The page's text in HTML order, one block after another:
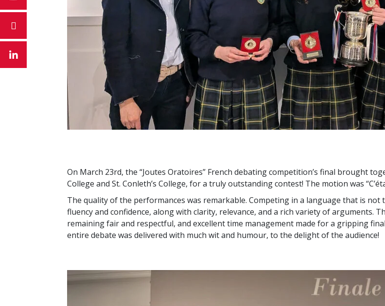
On March 23rd, the “Joutes Oratoires” French debating competition’s final brought
College and St. Conleth’s College, for a truly outstanding contest! The motion was
The quality of the performances was remarkable. Competing in a language that is
fluency and confidence, along with clarity, relevance, and a rich variety of arguments.
remaining fair and respectful, and excellent time management made for a gripping
entire debate was delivered with much wit and humour, to the delight of the audience!